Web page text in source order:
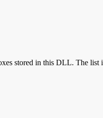
stored in this DLL. The list